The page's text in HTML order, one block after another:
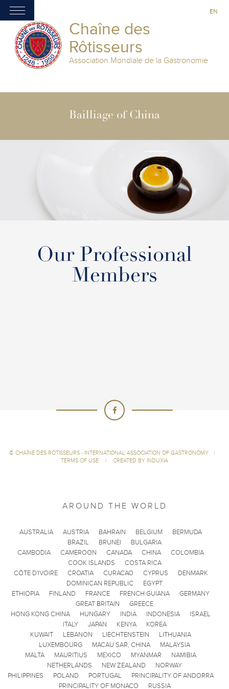
Chaîne des
Rôtisseurs
Association Mondiale de la Gastronomie
EN
Bailliage of China
Our Professional
Members
© CHAÎNE DES RÔTISSEURS - INTERNATIONAL ASSOCIATION OF GASTRONOMY
|
TERMS OF USE
| CREATED BY INDUXIA
AROUND THE WORLD
AUSTRALIA AUSTRIA BAHRAIN BELGIUM
BERMUDA
BRAZIL
BRUNEI
BULGARIA
CAMBODIA
CAMEROON CANADA CHINA
COLOMBIA
COOK ISLANDS
COSTA RICA
CÔTE D'IVOIRE
CROATIA CURACAO CYPRUS
DENMARK
DOMINICAN REPUBLIC
EGYPT
ETHIOPIA
FINLAND FRANCE FRENCH GUIANA
GERMANY
GREAT BRITAIN
GREECE
HONG KONG CHINA
HUNGARY INDIA INDONESIA
ISRAEL
ITALY
JAPAN KENYA
KOREA
KUWAIT
LEBANON LIECHTENSTEIN
LITHUANIA
LUXEMBOURG
MACAU SAR, CHINA
MALAYSIA
MALTA
MAURITIUS MEXICO MYANMAR
NAMIBIA
NETHERLANDS
NEW ZEALAND
NORWAY
PHILIPPINES
POLAND PORTUGAL
PRINCIPALITY OF ANDORRA
PRINCIPALITY OF MONACO
RUSSIA